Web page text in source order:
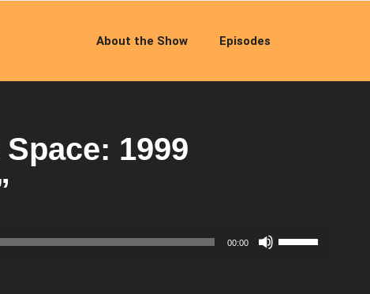
About the Show Episodes
1999
00:00